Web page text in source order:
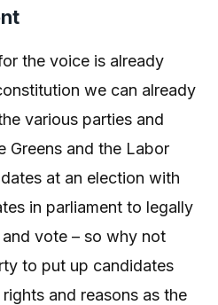
the voice is already
we can already
various parties and
Greens and the Labor
at an election with
in parliament to legally
vote – so why not
to put up candidates
and reasons as the